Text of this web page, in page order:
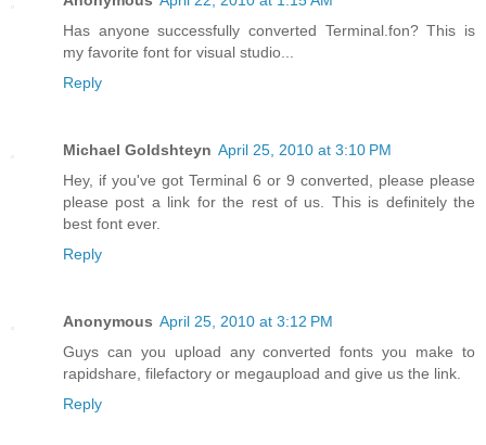
Has anyone successfully converted Terminal.fon? This is
my favorite font for visual studio...
Reply
Michael Goldshteyn April 25, 2010 at 3:10 PM
Hey, if you've got Terminal 6 or 9 converted, please please
please post a link for the rest of us. This is definitely the
best font ever.
Reply
Anonymous April 25, 2010 at 3:12 PM
Guys can you upload any converted fonts you make to
rapidshare, filefactory or megaupload and give us the link.
Reply